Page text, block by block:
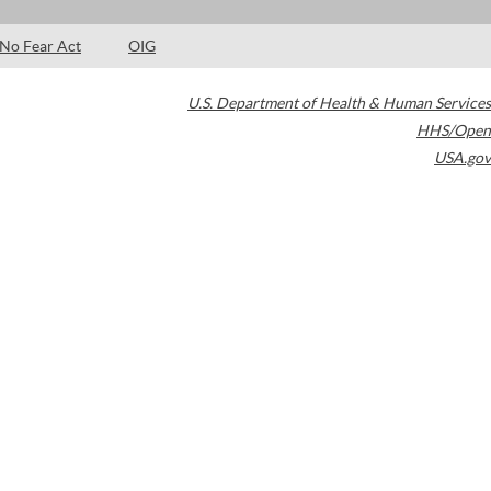
No Fear Act OIG
U.S. Department of Health & Human Services
HHS/Open
USA.gov